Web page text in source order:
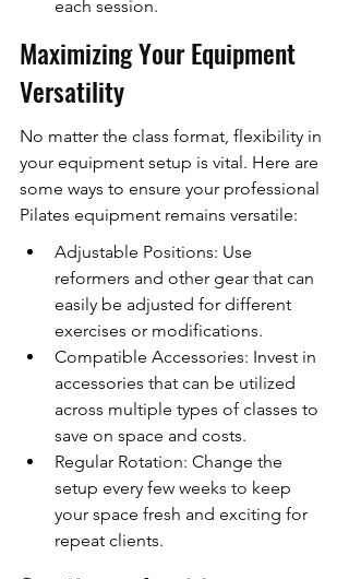
each session.
Maximizing Your Equipment
Versatility
No matter the class format, flexibility in
your equipment setup is vital. Here are
some ways to ensure your professional
Pilates equipment remains versatile:
Adjustable Positions: Use
reformers and other gear that can
easily be adjusted for different
exercises or modifications.
Compatible Accessories: Invest in
accessories that can be utilized
across multiple types of classes to
save on space and costs.
Regular Rotation: Change the
setup every few weeks to keep
your space fresh and exciting for
repeat clients.